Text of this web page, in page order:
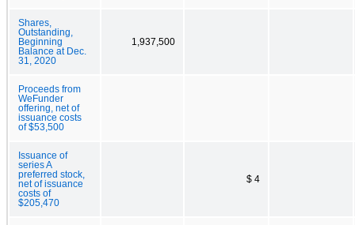
Shares,
Outstanding,
Beginning
Balance at Dec.
31, 2020
1,937,500
Proceeds from
WeFunder
offering, net of
issuance costs
of $53,500
Issuance of
series A
preferred stock,
net of issuance
costs of
$205,470
$ 4